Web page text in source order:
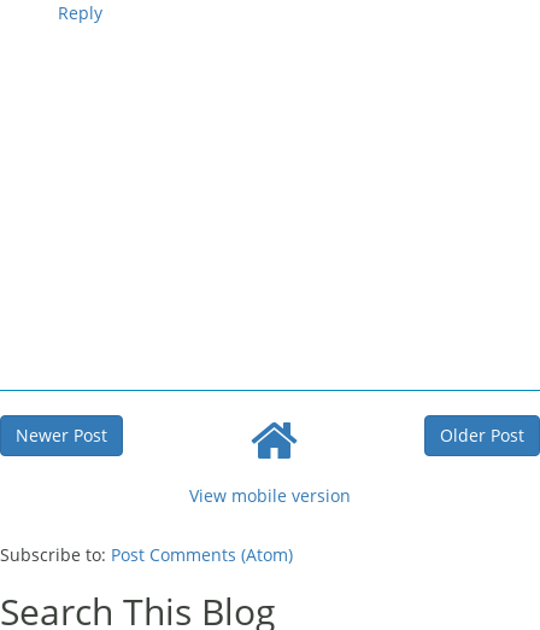
Reply
Newer Post Older Post
View mobile version
Subscribe to: Post Comments (Atom)
Search This Blog